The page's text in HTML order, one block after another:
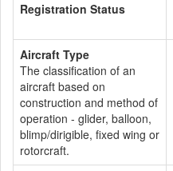
Registration Status
Aircraft Type
The classification of an
aircraft based on
construction and method of
operation - glider, balloon,
blimp/dirigible, fixed wing or
rotorcraft.